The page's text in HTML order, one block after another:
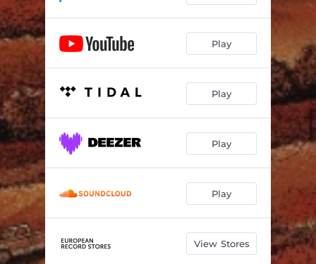
Play
Play
Play
Play
View Stores